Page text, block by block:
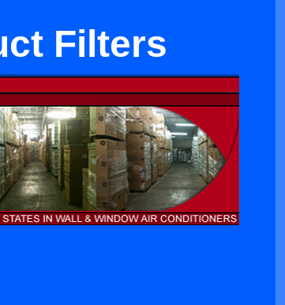
Filters